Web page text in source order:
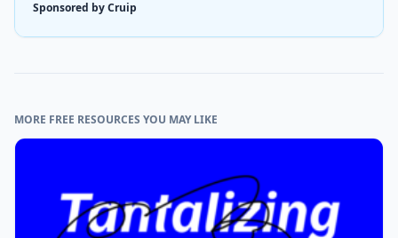
Sponsored by Cruip
MORE FREE RESOURCES YOU MAY LIKE